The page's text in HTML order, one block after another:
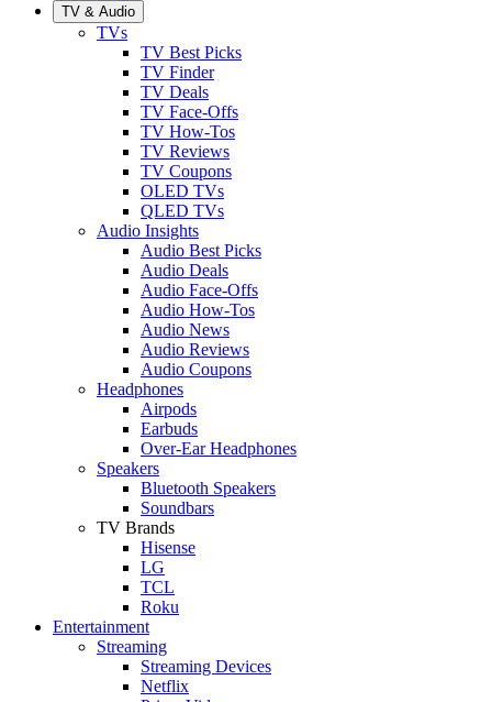
TV & Audio
TVs
TV Best Picks
TV Finder
TV Deals
TV Face-Offs
TV How-Tos
TV Reviews
TV Coupons
OLED TVs
QLED TVs
Audio Insights
Audio Best Picks
Audio Deals
Audio Face-Offs
Audio How-Tos
Audio News
Audio Reviews
Audio Coupons
Headphones
Airpods
Earbuds
Over-Ear Headphones
Speakers
Bluetooth Speakers
Soundbars
TV Brands
Hisense
LG
TCL
Roku
Entertainment
Streaming
Streaming Devices
Netflix